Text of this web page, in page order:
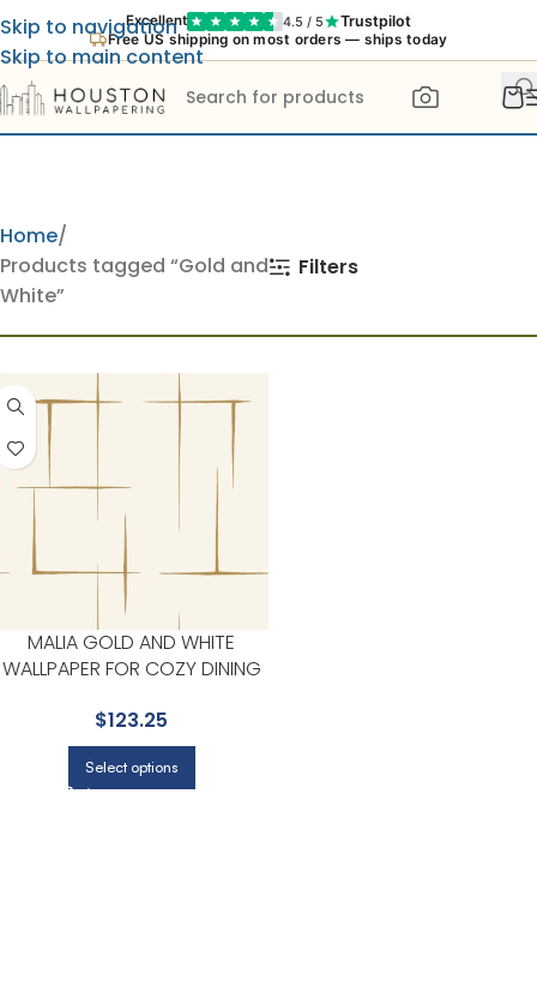
Excellent 4.5 / 5 Trustpilot
Free US shipping on most orders — ships today
Skip to navigation
Skip to main content
Home
Products tagged “Gold and
White”
Filters
MALIA GOLD AND WHITE
WALLPAPER FOR COZY DINING
| RONALD REDDING
$123.25
Select options